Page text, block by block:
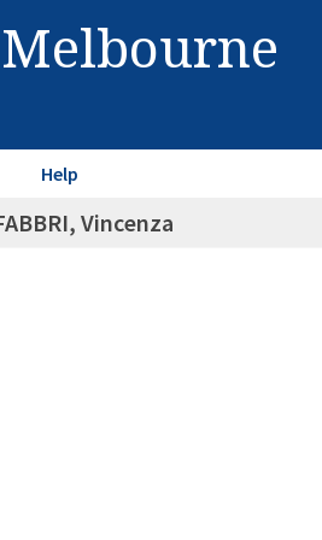
Help
Vincenza